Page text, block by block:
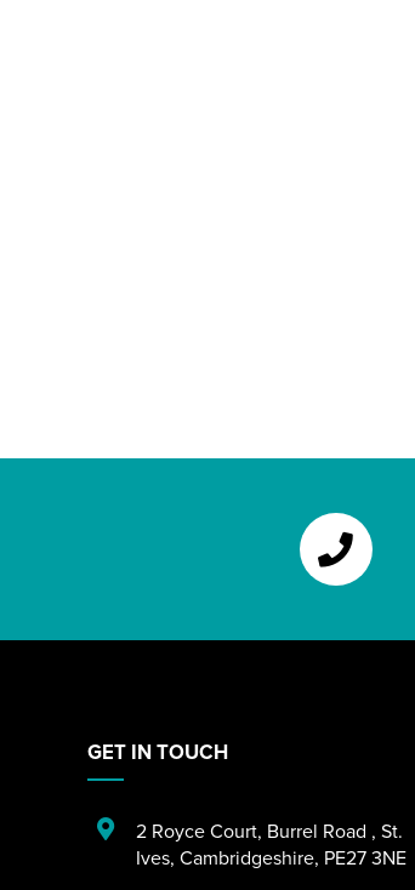
GET IN TOUCH
2 Royce Court, Burrel Road , St.
Ives, Cambridgeshire, PE27 3NE